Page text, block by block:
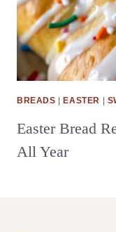
BREADS EASTER
Easter Bread
All Year